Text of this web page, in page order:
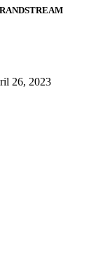
26, 2023